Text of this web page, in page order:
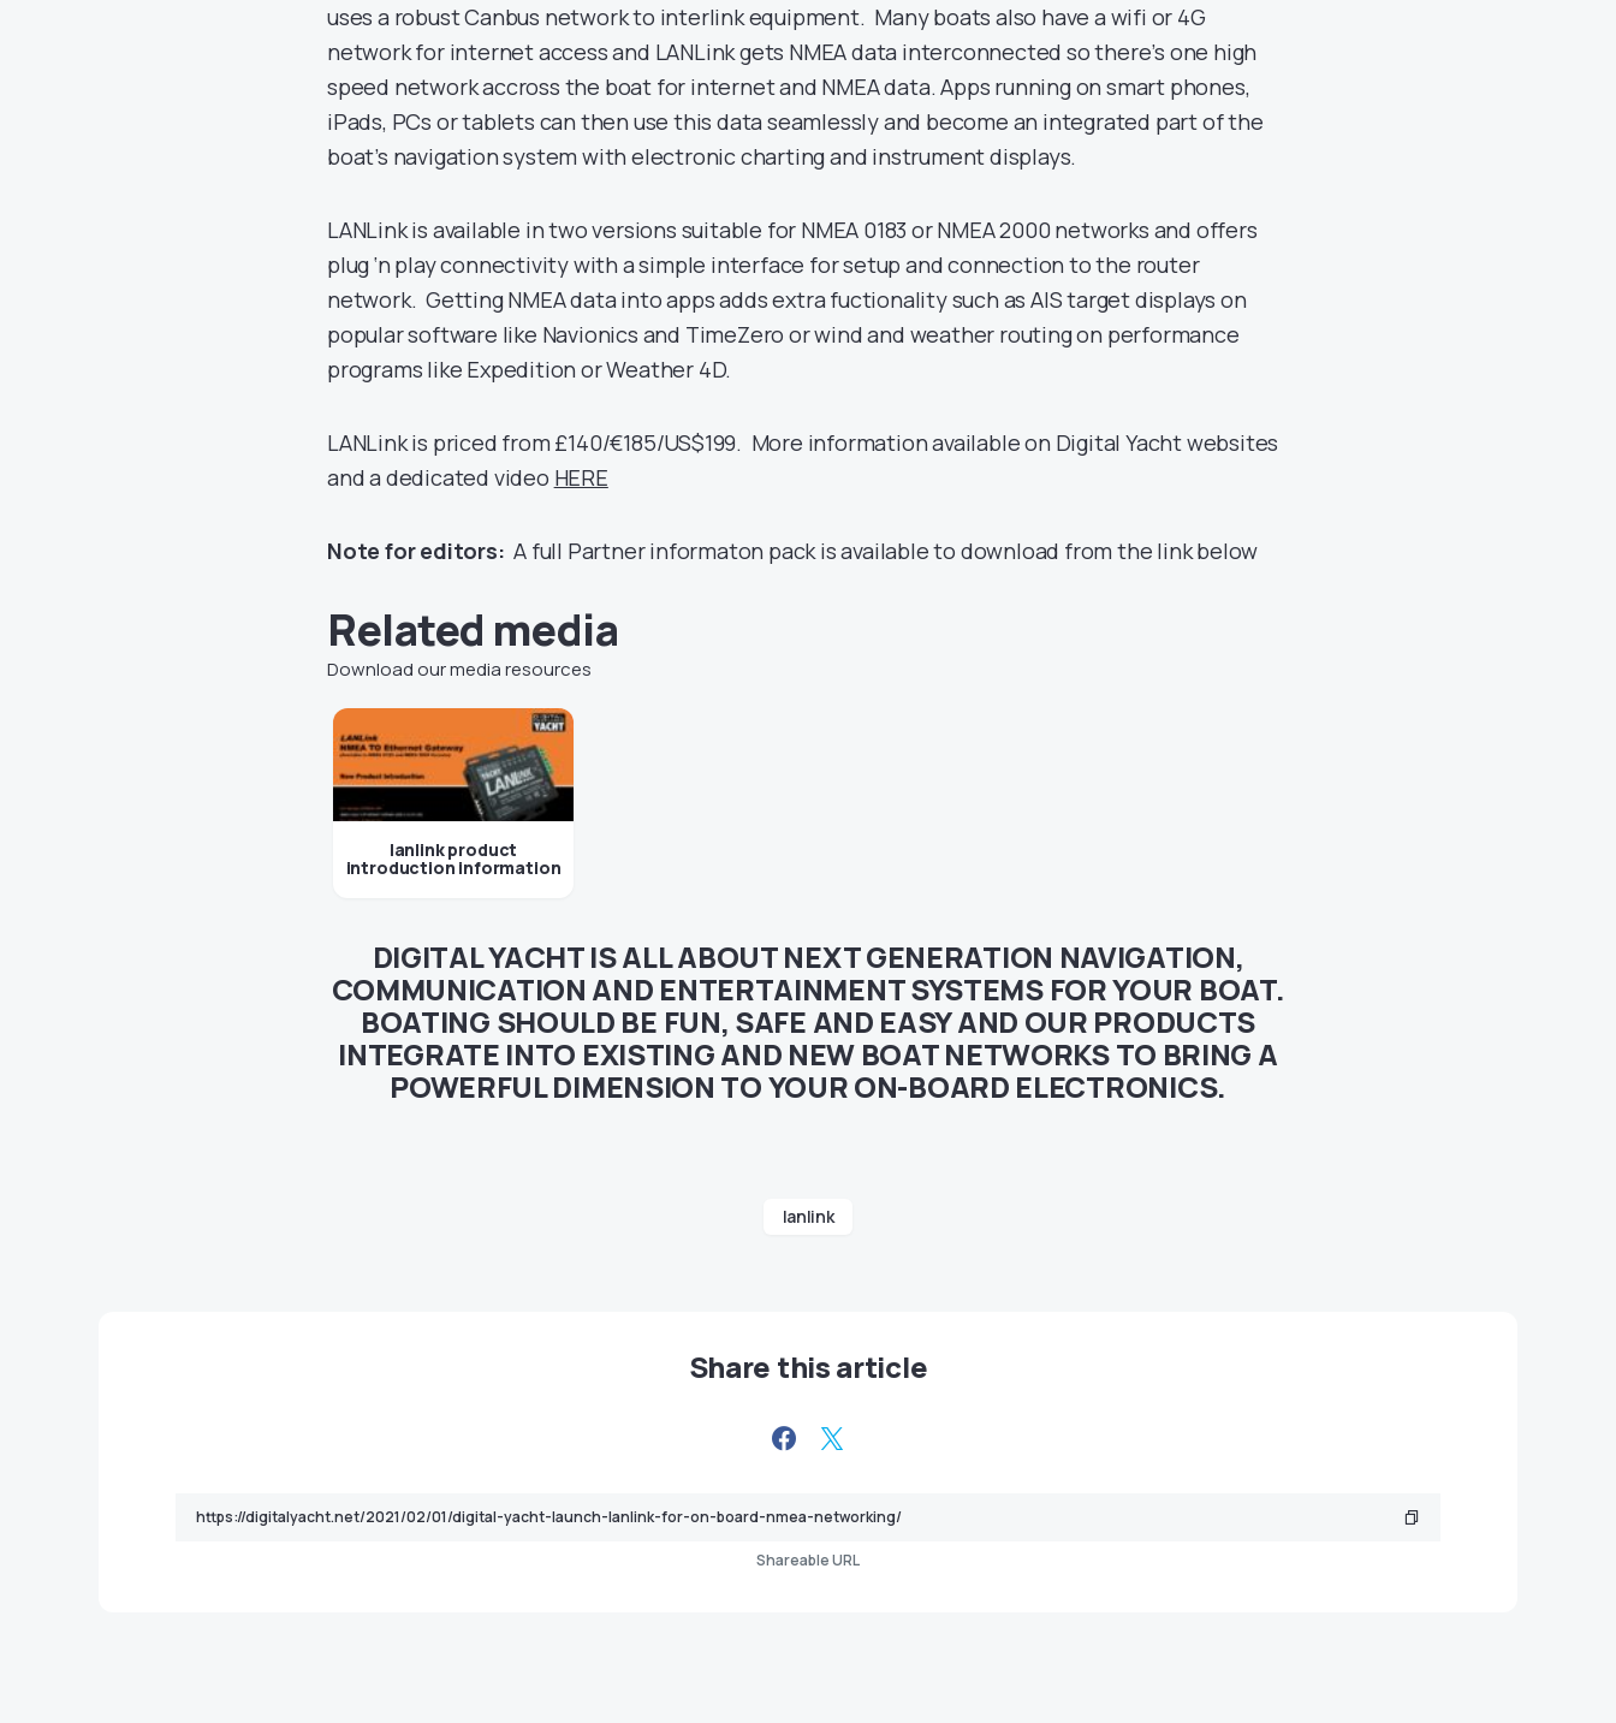
uses a robust Canbus network to interlink equipment. Many boats also have a wifi or 4G
network for internet access and LANLink gets NMEA data interconnected so there’s one high
speed network accross the boat for internet and NMEA data. Apps running on smart phones,
iPads, PCs or tablets can then use this data seamlessly and become an integrated part of the
boat’s navigation system with electronic charting and instrument displays.
LANLink is available in two versions suitable for NMEA 0183 or NMEA 2000 networks and offers
plug ‘n play connectivity with a simple interface for setup and connection to the router
network. Getting NMEA data into apps adds extra fuctionality such as AIS target displays on
popular software like Navionics and TimeZero or wind and weather routing on performance
programs like Expedition or Weather 4D.
LANLink is priced from £140/€185/US$199. More information available on Digital Yacht websites
and a dedicated video HERE
Note for editors: A full Partner informaton pack is available to download from the link below
Related media
Download our media resources
lanlink product
introduction information
DIGITAL YACHT IS ALL ABOUT NEXT GENERATION NAVIGATION,
COMMUNICATION AND ENTERTAINMENT SYSTEMS FOR YOUR BOAT.
BOATING SHOULD BE FUN, SAFE AND EASY AND OUR PRODUCTS
INTEGRATE INTO EXISTING AND NEW BOAT NETWORKS TO BRING A
POWERFUL DIMENSION TO YOUR ON-BOARD ELECTRONICS.
lanlink
Share this article
Shareable URL